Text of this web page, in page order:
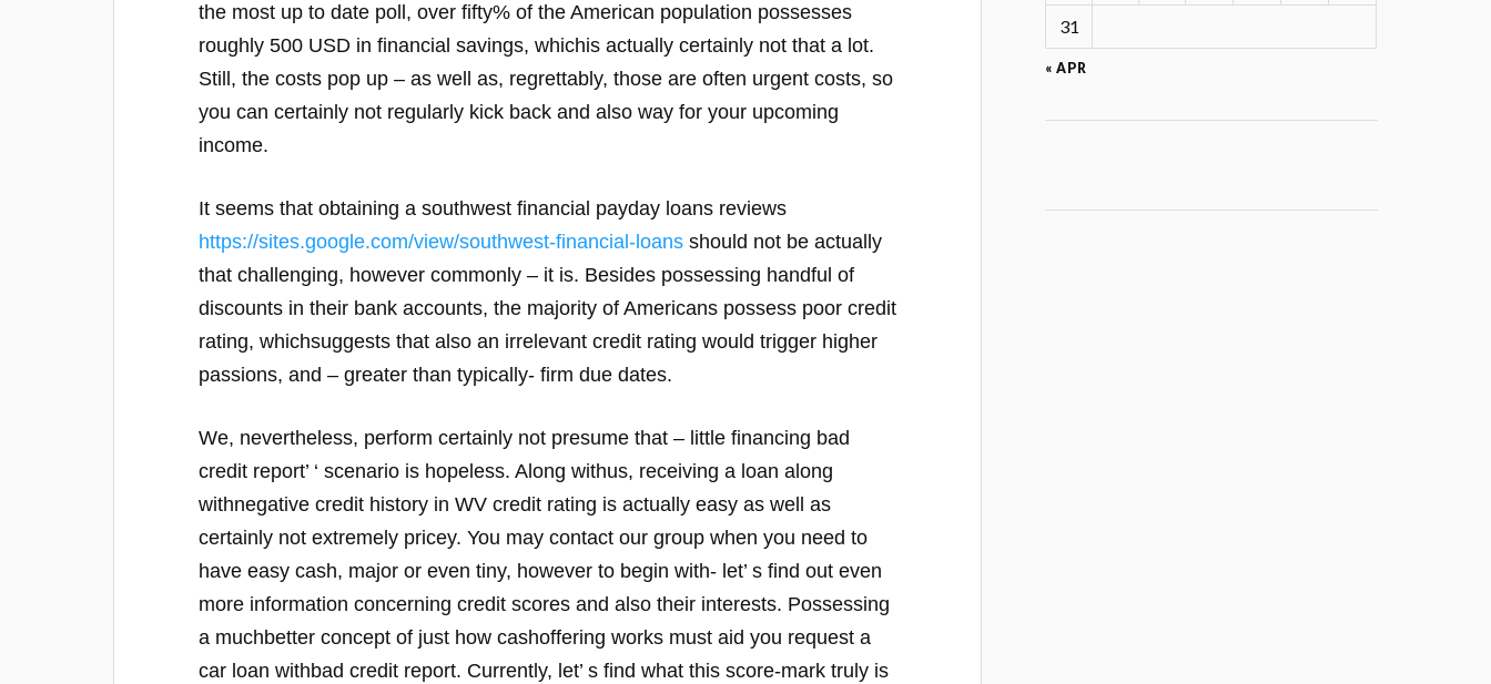
the most up to date poll, over fifty% of the American population possesses
roughly 500 USD in financial savings, whichis actually certainly not that a lot.
Still, the costs pop up – as well as, regrettably, those are often urgent costs, so
you can certainly not regularly kick back and also way for your upcoming
income.
It seems that obtaining a southwest financial payday loans reviews
https://sites.google.com/view/southwest-financial-loans should not be actually
that challenging, however commonly – it is. Besides possessing handful of
discounts in their bank accounts, the majority of Americans possess poor credit
rating, whichsuggests that also an irrelevant credit rating would trigger higher
passions, and – greater than typically- firm due dates.
We, nevertheless, perform certainly not presume that – little financing bad
credit report’ ‘ scenario is hopeless. Along withus, receiving a loan along
withnegative credit history in WV credit rating is actually easy as well as
certainly not extremely pricey. You may contact our group when you need to
have easy cash, major or even tiny, however to begin with- let’ s find out even
more information concerning credit scores and also their interests. Possessing
a muchbetter concept of just how cashoffering works must aid you request a
car loan withbad credit report. Currently, let’ s find what this score-mark truly is
« APR
31